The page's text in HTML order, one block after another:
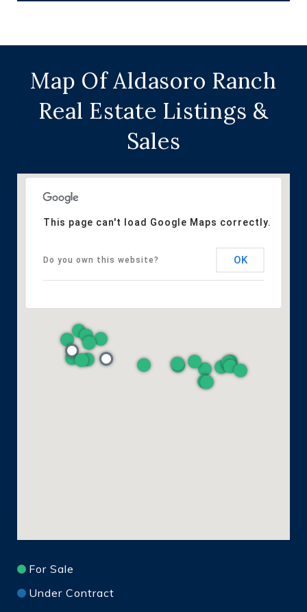
Map Of Aldasoro Ranch
Real Estate Listings &
Sales
This page can't load Google Maps correctly.
Do you own this website? OK
For Sale
Under Contract